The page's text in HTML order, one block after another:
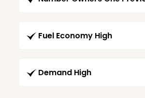
Fuel Economy High
Demand High